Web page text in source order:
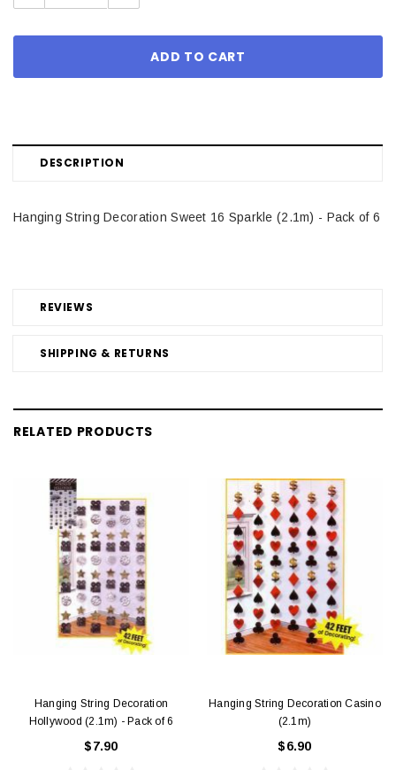
DESCRIPTION
REVIEWS
SHIPPING & RETURNS
Hanging String Decoration Sweet 16 Sparkle (2.1m) - Pack of 6
RELATED PRODUCTS
Hanging String Decoration
Hollywood (2.1m) - Pack of 6
$7.90
Hanging String Decoration Casino
(2.1m)
$6.90